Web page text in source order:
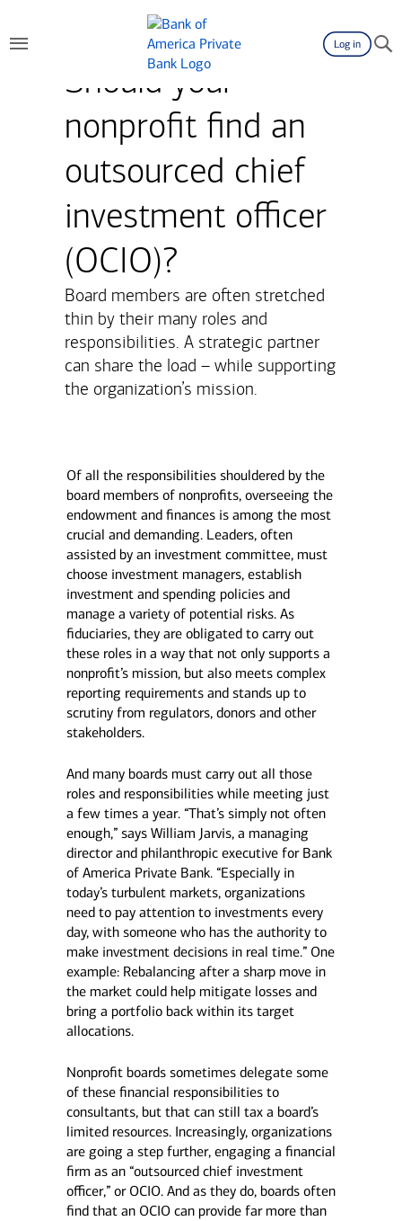
Log in
Should your
nonprofit find an
outsourced chief
investment officer
(OCIO)?
Board members are often stretched
thin by their many roles and
responsibilities. A strategic partner
can share the load – while supporting
the organization’s mission.
Of all the responsibilities shouldered by the
board members of nonprofits, overseeing the
endowment and finances is among the most
crucial and demanding. Leaders, often
assisted by an investment committee, must
choose investment managers, establish
investment and spending policies and
manage a variety of potential risks. As
fiduciaries, they are obligated to carry out
these roles in a way that not only supports a
nonprofit’s mission, but also meets complex
reporting requirements and stands up to
scrutiny from regulators, donors and other
stakeholders.
And many boards must carry out all those
roles and responsibilities while meeting just
a few times a year. “That’s simply not often
enough,” says William Jarvis, a managing
director and philanthropic executive for Bank
of America Private Bank. “Especially in
today’s turbulent markets, organizations
need to pay attention to investments every
day, with someone who has the authority to
make investment decisions in real time.” One
example: Rebalancing after a sharp move in
the market could help mitigate losses and
bring a portfolio back within its target
allocations.
Nonprofit boards sometimes delegate some
of these financial responsibilities to
consultants, but that can still tax a board’s
limited resources. Increasingly, organizations
are going a step further, engaging a financial
firm as an “outsourced chief investment
officer,” or OCIO. And as they do, boards often
find that an OCIO can provide far more than